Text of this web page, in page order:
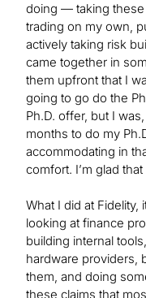
doing — taking
trading on my own,
actively taking risk
came together in
them upfront that I
going to go do the
Ph.D. offer, but I
months to do my
accommodating in
comfort. I’m glad
What I did at Fidelity,
looking at finance
building internal
hardware providers,
them, and doing
these claims that